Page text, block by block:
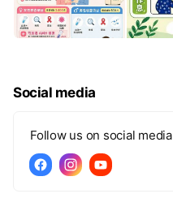
Social media
Follow us on social media